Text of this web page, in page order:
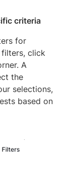
criteria
for
click
A
the
selections,
based on